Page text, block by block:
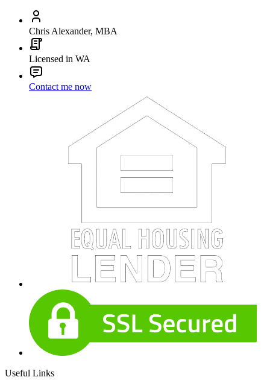
Chris Alexander, MBA
Licensed in WA
Contact me now
Useful Links